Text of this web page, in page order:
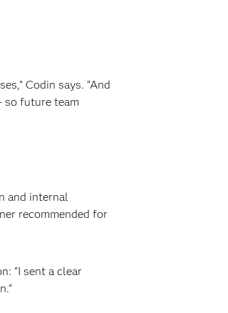
Codin says. “And
so future team
and internal
recommended for
“I sent a clear